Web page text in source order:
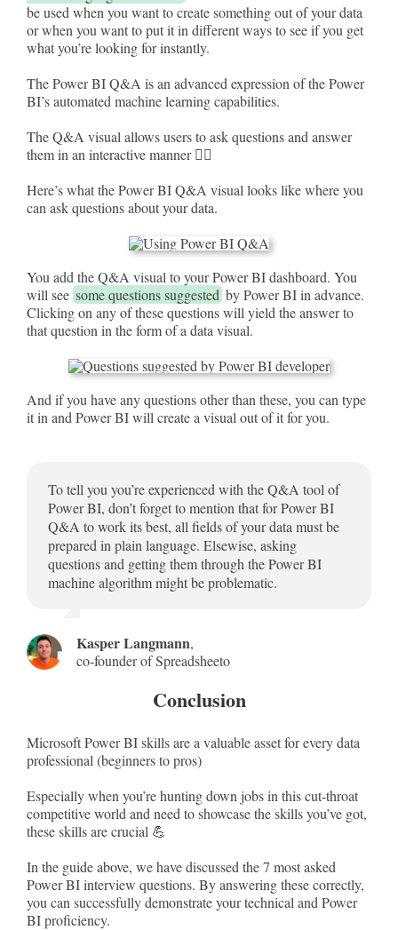
be used when you want to create something out of your data
or when you want to put it in different ways to see if you get
what you’re looking for instantly.
The Power BI Q&A is an advanced expression of the Power
BI’s automated machine learning capabilities.
The Q&A visual allows users to ask questions and answer
them in an interactive manner 🦹‍♀️
Here’s what the Power BI Q&A visual looks like where you
can ask questions about your data.
You add the Q&A visual to your Power BI dashboard. You
will see some questions suggested by Power BI in advance.
Clicking on any of these questions will yield the answer to
that question in the form of a data visual.
And if you have any questions other than these, you can type
it in and Power BI will create a visual out of it for you.
To tell you you’re experienced with the Q&A tool of
Power BI, don’t forget to mention that for Power BI
Q&A to work its best, all fields of your data must be
prepared in plain language. Elsewise, asking
questions and getting them through the Power BI
machine algorithm might be problematic.
Kasper Langmann,
co-founder of Spreadsheeto
Conclusion
Microsoft Power BI skills are a valuable asset for every data
professional (beginners to pros)
Especially when you’re hunting down jobs in this cut-throat
competitive world and need to showcase the skills you’ve got,
these skills are crucial 💪
In the guide above, we have discussed the 7 most asked
Power BI interview questions. By answering these correctly,
you can successfully demonstrate your technical and Power
BI proficiency.